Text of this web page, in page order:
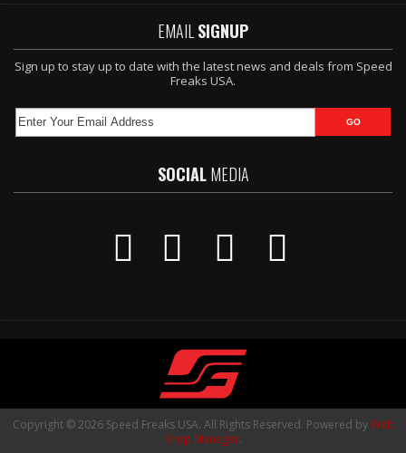
EMAIL SIGNUP
Sign up to stay up to date with the latest news and deals from Speed
Freaks USA.
SOCIALMEDIA
Copyright © 2026 Speed Freaks USA. All Rights Reserved. Powered byWeb
Shop Manager.